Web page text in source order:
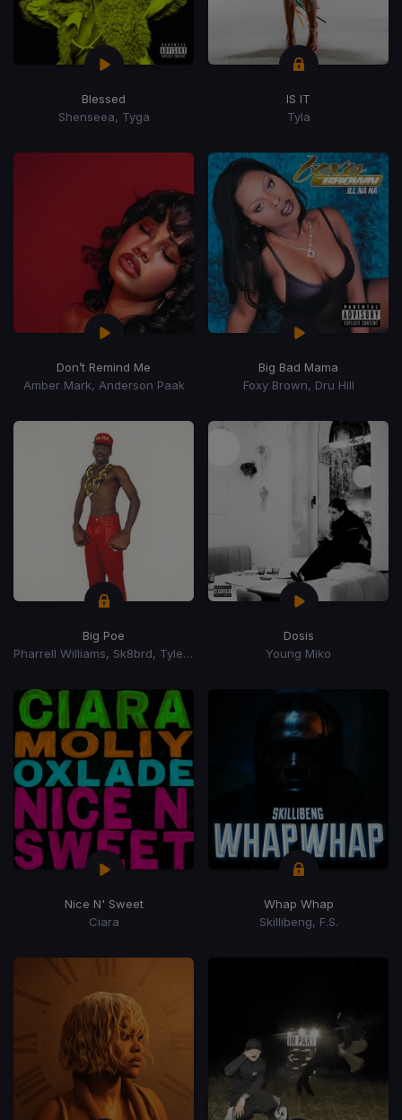
Blessed
Shenseea, Tyga
IS IT
Tyla
Don’t Remind Me
Amber Mark, Anderson Paak
Big Bad Mama
Foxy Brown, Dru Hill
Big Poe
Pharrell Williams, Sk8brd, Tyler, The Creator, Tyler, The Creator
Dosis
Young Miko
Nice N' Sweet
Ciara
Whap Whap
Skillibeng, F.S.